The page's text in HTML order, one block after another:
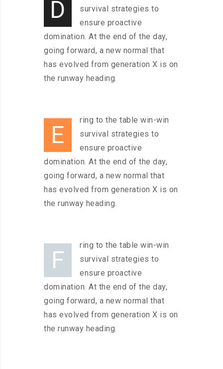
D
survival strategies to
ensure proactive
domination. At the end of the day,
going forward, a new normal that
has evolved from generation X is on
the runway heading.
E
ring to the table win-win
survival strategies to
ensure proactive
domination. At the end of the day,
going forward, a new normal that
has evolved from generation X is on
the runway heading.
F
ring to the table win-win
survival strategies to
ensure proactive
domination. At the end of the day,
going forward, a new normal that
has evolved from generation X is on
the runway heading.